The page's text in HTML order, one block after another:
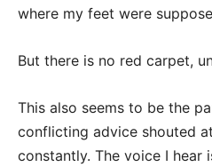
where my feet were
But there is no red carpet,
This also seems to be the
conflicting advice shouted
constantly. The voice I hear